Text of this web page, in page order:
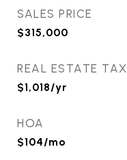
SALES PRICE
$315,000
REAL ESTATE TAX
$1,018/yr
HOA
$104/mo